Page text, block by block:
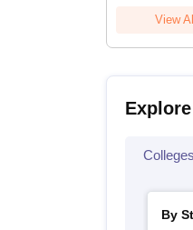
View
By